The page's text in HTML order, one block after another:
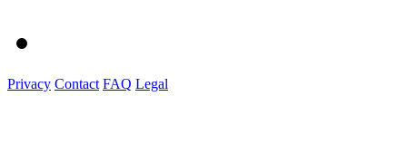
Privacy Contact FAQ Legal